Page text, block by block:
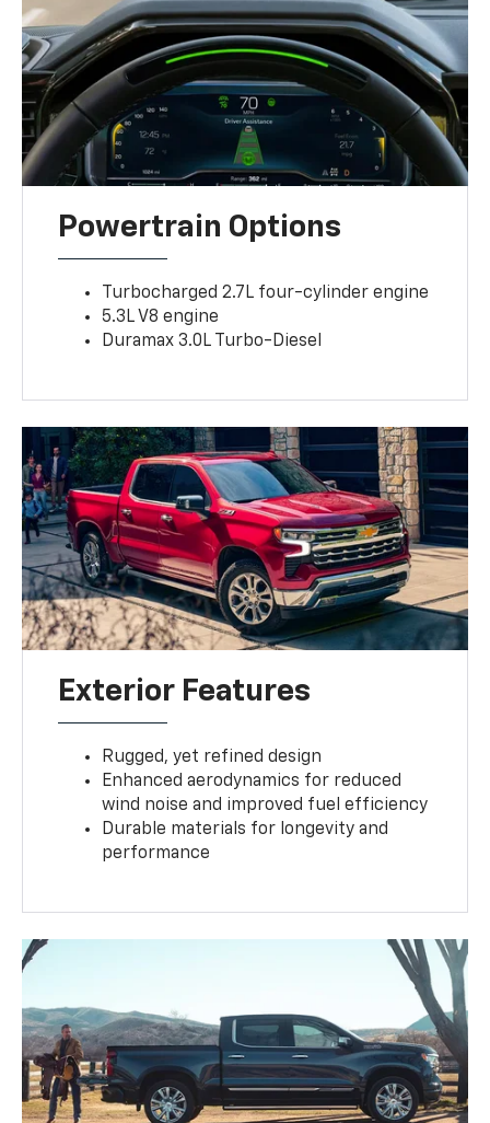
Powertrain Options
Turbocharged 2.7L four-cylinder engine
5.3L V8 engine
Duramax 3.0L Turbo-Diesel
Exterior Features
Rugged, yet refined design
Enhanced aerodynamics for reduced
wind noise and improved fuel efficiency
Durable materials for longevity and
performance